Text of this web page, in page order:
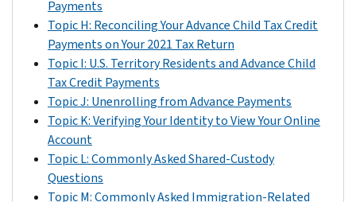
Credit
on
your
2021
tax
return.
Excess
Advance
Child
Tax
Tool
for
Economic
Impact
Payments
on
IRS.gov,
or
a
2020
tax
refund
or
increase
your
total
tax
due
for
2021.
of
household;
and
$80,000
if
you
are
a
single
filer
following
amount
based
on
the
filing
status
on
your
2021
tax
qualifying
children
that
the
IRS
took
into
account
in
determining
tax
return:
$60,000
if
you
are
married
and
filing
a
federal
income
tax
refund.
However,
if
you
owe
a
balance
advance
Child
Tax
Credit
payments
that
were
disbursed
to
you
Payments
Topic H: Reconciling Your Advance Child Tax Credit
Payments on Your 2021 Tax Return
Topic I: U.S. Territory Residents and Advance Child
Tax Credit Payments
Topic J: Unenrolling from Advance Payments
Topic K: Verifying Your Identity to View Your Online
Account
Topic L: Commonly Asked Shared-Custody
Questions
Topic M: Commonly Asked Immigration-Related